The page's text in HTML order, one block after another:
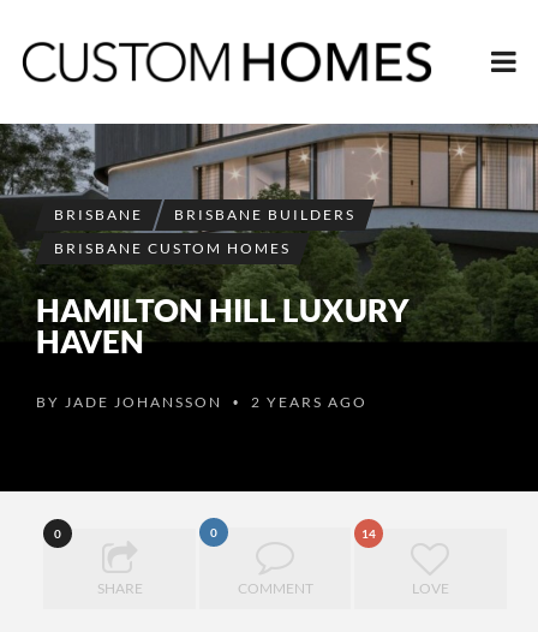
BRISBANE
BRISBANE BUILDERS
BRISBANE CUSTOM HOMES
HAMILTON HILL LUXURY
HAVEN
BY JADE JOHANSSON • 2 YEARS AGO
0
SHARE
0
COMMENT
14
LOVE